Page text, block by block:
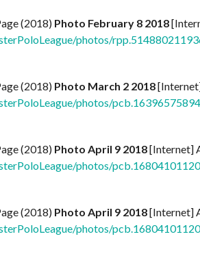
(2018) Photo February 8 2018
photos/
(2018) Photo March 2 2018
photos/
(2018) Photo April 9 2018[Internet]
photos/
(2018) Photo April 9 2018[Internet]
photos/